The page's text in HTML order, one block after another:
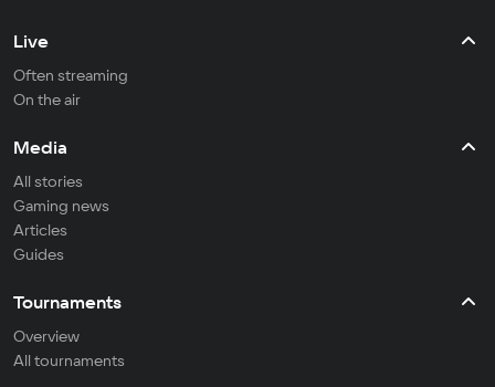
Live
Often streaming
On the air
Media
All stories
Gaming news
Articles
Guides
Tournaments
Overview
All tournaments